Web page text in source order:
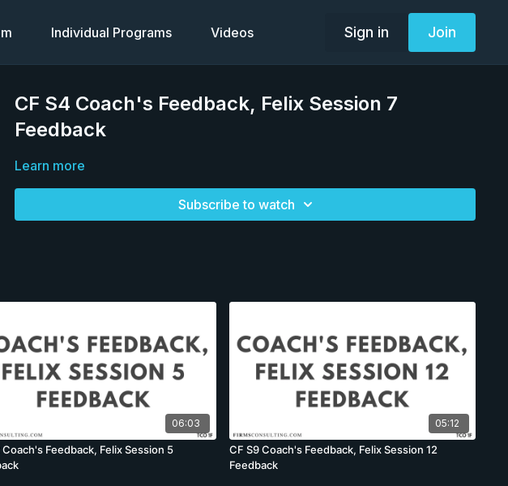
Individual Programs Videos Sign in Join
CF S4 Coach's Feedback, Felix Session 7
Feedback
Learn more
Subscribe to watch
06:03
Coach's Feedback, Felix Session 5
05:12
CF S9 Coach's Feedback, Felix Session 12
Feedback